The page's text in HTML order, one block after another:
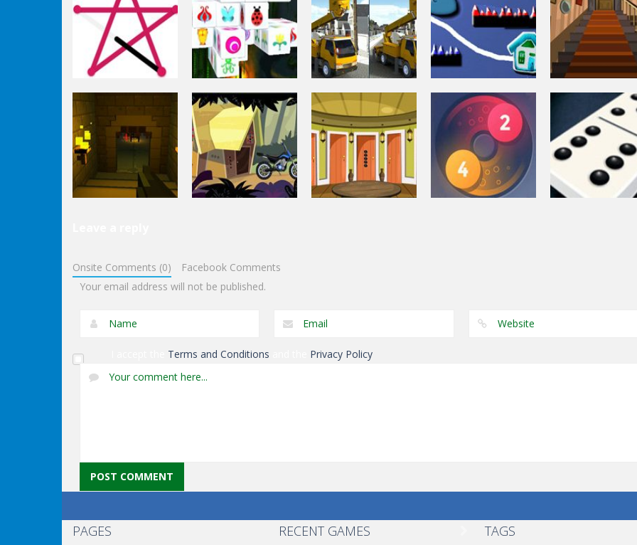
Puzzles
1 Line
Puzzles
Mahjong Connect
3d
Puzzles
Bucket Trucks
Differences
Puzzles
Pou Is Lost
Puzzles
Genie 3 Stairs
Escape
Dungeon
Genie Lost Land 4
Onsite Comments (0)
Facebook Comments
Your email address will not be published.
Terms and Conditions Privacy Policy
PAGES RECENT GAMES TAGS